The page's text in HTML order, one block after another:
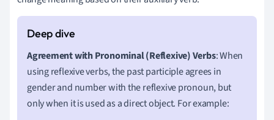
Agreement with Pronominal (Reflexive) Verbs: When
using reflexive verbs, the past participle agrees in
gender and number with the reflexive pronoun, but
only when it is used as a direct object. For example: